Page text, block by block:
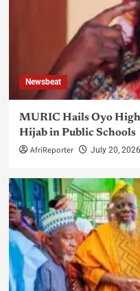
Newsbeat
MURIC Hails Oyo
Hijab in Public Schools
AfriReporter July 20, 2026